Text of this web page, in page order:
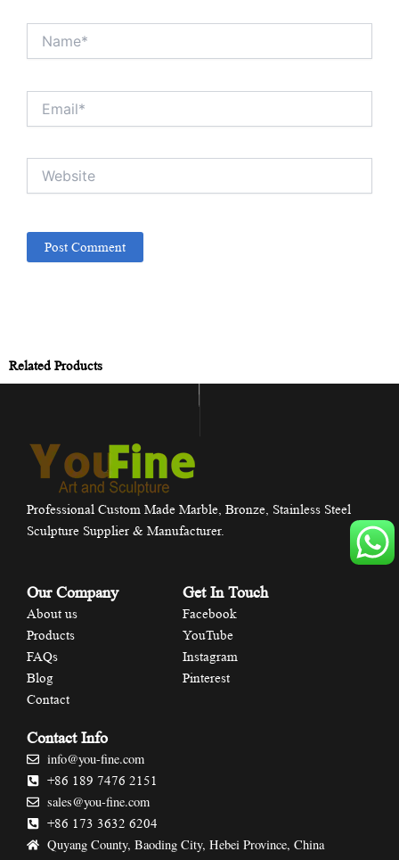
Related Products
Professional Custom Made Marble, Bronze, Stainless Steel
Sculpture Supplier & Manufacturer.
Our Company
About us
Products
FAQs
Blog
Contact
Get In Touch
Facebook
YouTube
Instagram
Pinterest
Contact Info
info@you-fine.com
+86 189 7476 2151
sales@you-fine.com
+86 173 3632 6204
Quyang County, Baoding City, Hebei Province, China